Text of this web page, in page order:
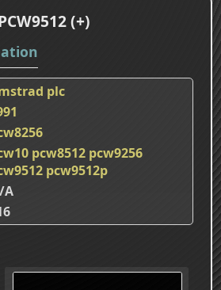
(+)
plc
pcw8512 pcw9256
pcw9512p
A